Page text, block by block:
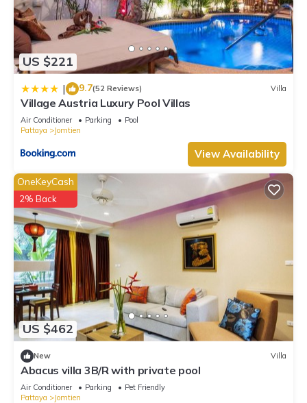
US $221
| 9.7(52 Reviews) Villa
Village Austria Luxury Pool Villas
Air Conditioner Parking
Pool
Pattaya
Jomtien
View Availability
US $462
OneKeyCash
2% Back
New Villa
Abacus villa 3B/R with private pool
Air Conditioner Parking
Pet Friendly
Pattaya
Jomtien